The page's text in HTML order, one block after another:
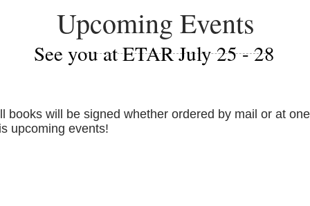
Upcoming Events
See you at ETAR July 25 - 28
books will be signed whether ordered by mail or at
upcoming events!